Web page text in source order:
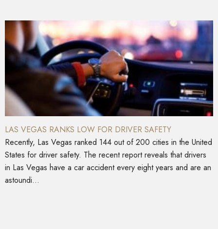
LAS VEGAS RANKS LOW FOR DRIVER SAFETY
Recently, Las Vegas ranked 144 out of 200 cities in the United
States for driver safety. The recent report reveals that drivers
in Las Vegas have a car accident every eight years and are an
astoundi...